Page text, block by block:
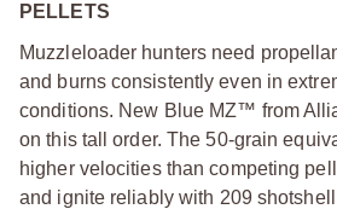
PELLETS
Muzzleloader hunters need
and burns consistently even in
conditions. New Blue MZ™ from
on this tall order. The 50-grain
higher velocities than competing
and ignite reliably with 209